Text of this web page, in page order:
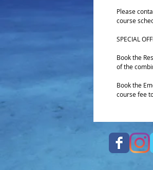
Please
course
SPECIAL
Book the
of the
Book the
course fee